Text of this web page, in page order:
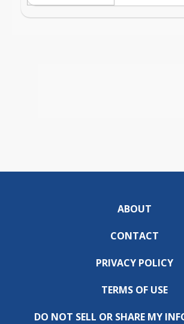
ABOUT
CONTACT
PRIVACY POLICY
TERMS OF USE
DO NOT SELL OR SHARE MY